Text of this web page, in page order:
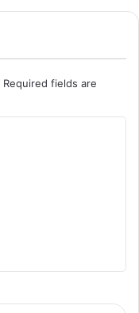
Required fields are